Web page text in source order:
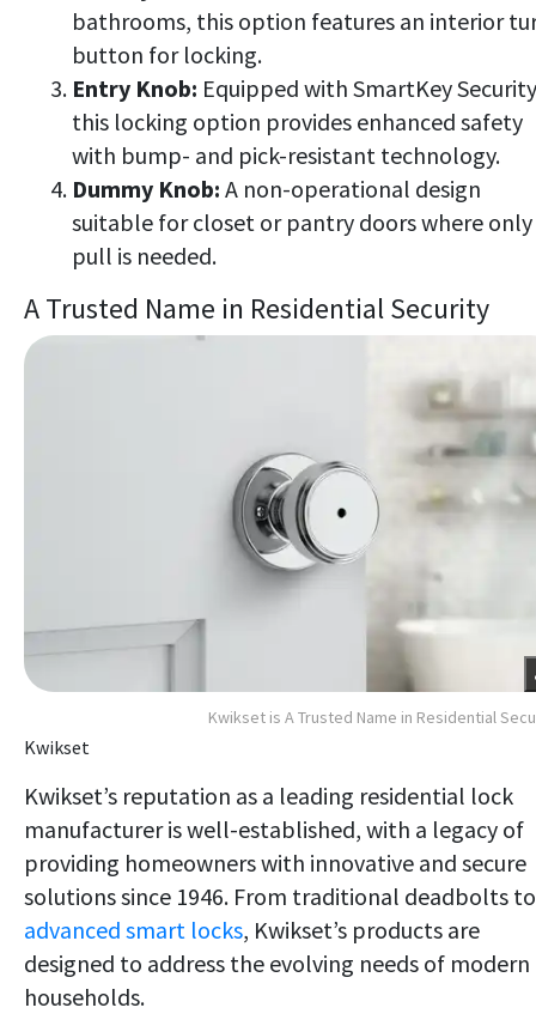
bathrooms, this option features an interior
button for locking.
Entry Knob: Equipped with SmartKey
this locking option provides enhanced safety
with bump- and pick-resistant technology.
Dummy Knob: A non-operational design
suitable for closet or pantry doors where only
pull is needed.
A Trusted Name in Residential Security
Kwikset is A Trusted Name in Residential
Kwikset
Kwikset’s reputation as a leading residential lock
manufacturer is well-established, with a legacy of
providing homeowners with innovative and secure
solutions since 1946. From traditional deadbolts to
advanced smart locks, Kwikset’s products are
designed to address the evolving needs of modern
households.